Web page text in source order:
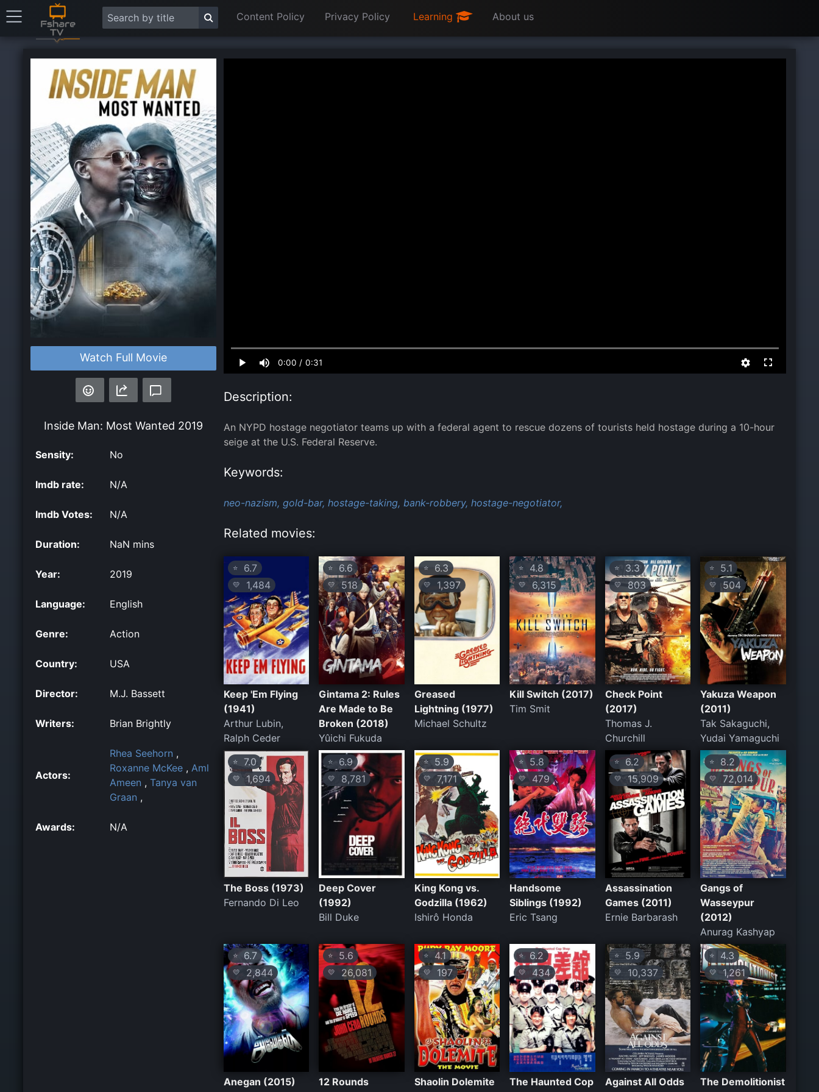
Content Policy Privacy Policy Learning About us
Watch Full Movie
Inside Man: Most Wanted 2019
Sensity: No
Imdb rate: N/A
Imdb Votes: N/A
Duration: NaN mins
Year: 2019
Language: English
Genre: Action
Country: USA
Director: M.J. Bassett
Writers: Brian Brightly
Actors:
Rhea Seehorn ,
Roxanne McKee , Aml
Ameen , Tanya van
Graan ,
Awards: N/A
0:00 / 0:31
0.00%
Description:
An NYPD hostage negotiator teams up with a federal agent to rescue dozens of tourists held hostage during a 10-hour
seige at the U.S. Federal Reserve.
Keywords:
neo-nazism, gold-bar, hostage-taking, bank-robbery, hostage-negotiator,
Related movies:
⭐ 6.7
💛 1,484
Keep 'Em Flying
(1941)
Arthur Lubin,
Ralph Ceder
⭐ 6.6
💛 518
Gintama 2: Rules
Are Made to Be
Broken (2018)
Yûichi Fukuda
⭐6.3
💛 1,397
Greased
Lightning (1977)
Michael Schultz
⭐ 4.8
💛 6,315
Kill Switch (2017)
Tim Smit
⭐3.3
💛803
Check Point
(2017)
Thomas J.
Churchill
⭐ 5.1
💛 504
Yakuza Weapon
(2011)
Tak Sakaguchi,
Yudai Yamaguchi
⭐ 7.0
💛 1,694
The Boss (1973)
Fernando Di Leo
⭐ 6.9
💛 8,781
Deep Cover
(1992)
Bill Duke
⭐5.9
💛 7,171
King Kong vs.
Godzilla (1962)
Ishirô Honda
⭐ 5.8
💛479
Handsome
Siblings (1992)
Eric Tsang
⭐6.2
💛 15,909
Assassination
Games (2011)
Ernie Barbarash
⭐ 8.2
💛 72,014
Gangs of
Wasseypur
(2012)
Anurag Kashyap
⭐ 6.7
💛 2,844
Anegan (2015)
⭐ 5.6
💛 26,081
12 Rounds
⭐4.1
💛 197
Shaolin Dolemite
⭐ 6.2
💛 434
The Haunted Cop
⭐5.9
💛 10,337
Against All Odds
⭐ 4.3
💛 1,261
The Demolitionist